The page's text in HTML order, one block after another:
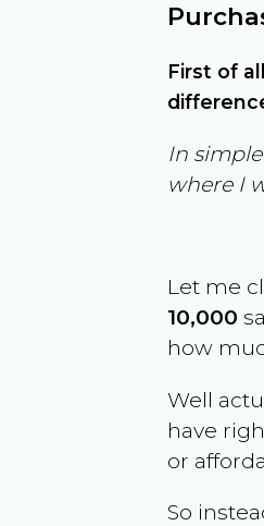
First of
In
where I
Let me
10,000
how
Well
have
or
So